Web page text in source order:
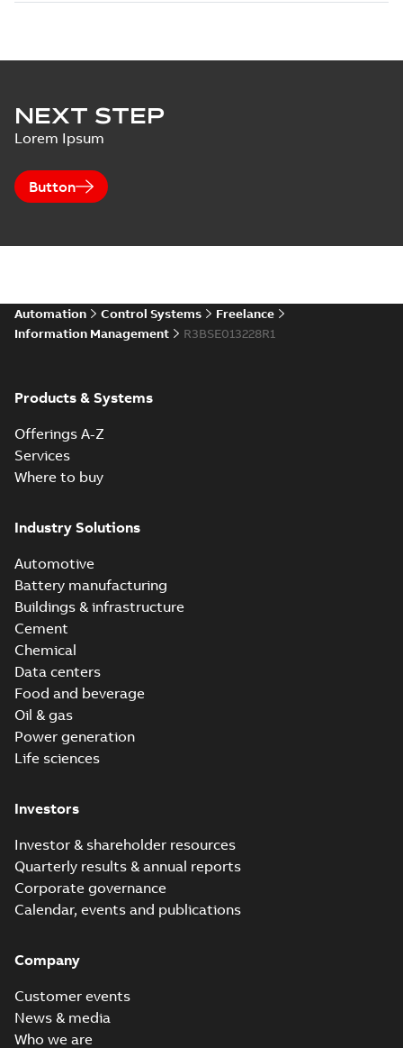
NEXT STEP
Lorem Ipsum
Button
Automation Control Systems
Freelance
Information Management
R3BSE013228R1
Products & Systems
Offerings A-Z
Services
Where to buy
Industry Solutions
Automotive
Battery manufacturing
Buildings & infrastructure
Cement
Chemical
Data centers
Food and beverage
Oil & gas
Power generation
Life sciences
Investors
Investor & shareholder resources
Quarterly results & annual reports
Corporate governance
Calendar, events and publications
Company
Customer events
News & media
Who we are